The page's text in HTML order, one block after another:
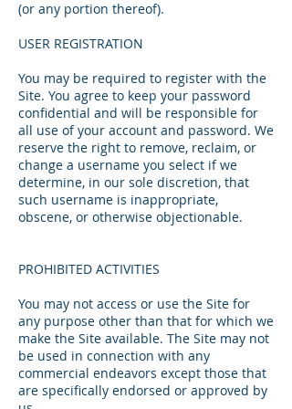
(or any portion thereof).
USER REGISTRATION
You may be required to register with the
Site. You agree to keep your password
confidential and will be responsible for
all use of your account and password. We
reserve the right to remove, reclaim, or
change a username you select if we
determine, in our sole discretion, that
such username is inappropriate,
obscene, or otherwise objectionable.
PROHIBITED ACTIVITIES
You may not access or use the Site for
any purpose other than that for which we
make the Site available. The Site may not
be used in connection with any
commercial endeavors except those that
are specifically endorsed or approved by